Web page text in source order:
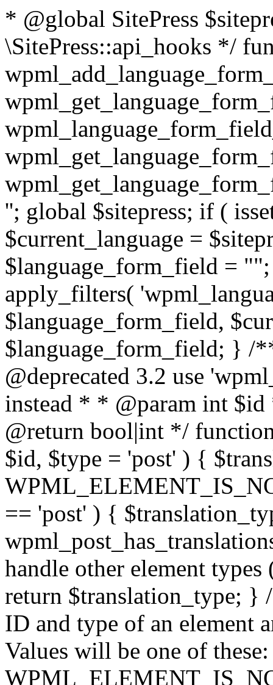
* @global SitePress
\SitePress::api_hooks */
''; global $sitepress; if (
$current_language =
$language_form_field = ""; $language_form_field = apply_filters( 'wpml_language_form_input_field', $language_form_field, $current_language ); } return $language_form_field; } /** * @since unknown * @deprecated 3.2 use 'wpml_element_translation_type' filter instead * * @param int $id * @param string $type * * @return bool|int */ function wpml_get_translation_type( $id, $type = 'post' ) { $translation_type = WPML_ELEMENT_IS_NOT_TRANSLATED; if ( $type == 'post' ) { $translation_type =